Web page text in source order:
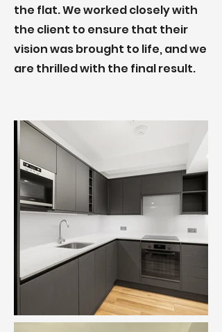
the flat. We worked closely with
the client to ensure that their
vision was brought to life, and we
are thrilled with the final result.